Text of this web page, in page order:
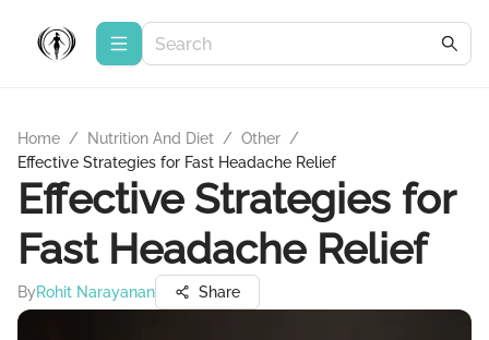
Home / Nutrition And Diet / Other /
Effective Strategies for Fast Headache Relief
Effective Strategies for
Fast Headache Relief
ByRohit Narayanan Share